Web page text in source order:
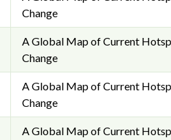
Change
A Global Map of Current
Change
A Global Map of Current
Change
A Global Map of Current